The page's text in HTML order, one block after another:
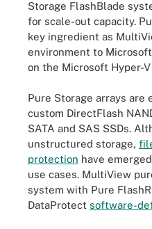
Storage FlashBlade
for scale-out capacity.
key ingredient as
environment to
on the Microsoft Hyper-
Pure Storage arrays are
custom DirectFlash
SATA and SAS SSDs.
unstructured storage,
protection have
use cases. MultiView
system with Pure
DataProtect software-